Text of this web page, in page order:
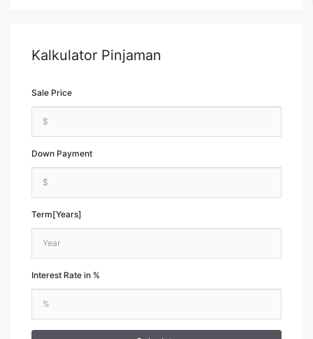
Kalkulator Pinjaman
Sale Price
Down Payment
Term[Years]
Interest Rate in %